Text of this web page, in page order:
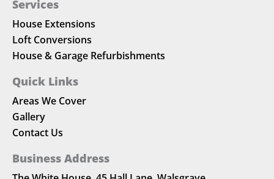
Services
House Extensions
Loft Conversions
House & Garage Refurbishments
Quick Links
Areas We Cover
Gallery
Contact Us
Business Address